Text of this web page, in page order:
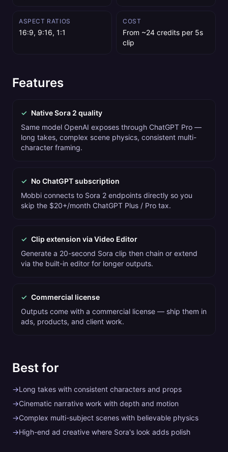
ASPECT RATIOS
16:9, 9:16, 1:1
COST
From ~24 credits per 5s
clip
Features
✓ Native Sora 2 quality
Same model OpenAI exposes through ChatGPT Pro —
long takes, complex scene physics, consistent multi-
character framing.
✓ No ChatGPT subscription
Mobbi connects to Sora 2 endpoints directly so you
skip the $20+/month ChatGPT Plus / Pro tax.
✓ Clip extension via Video Editor
Generate a 20-second Sora clip then chain or extend
via the built-in editor for longer outputs.
✓ Commercial license
Outputs come with a commercial license — ship them in
ads, products, and client work.
Best for
→Long takes with consistent characters and props
→Cinematic narrative work with depth and motion
→Complex multi-subject scenes with believable physics
→High-end ad creative where Sora's look adds polish